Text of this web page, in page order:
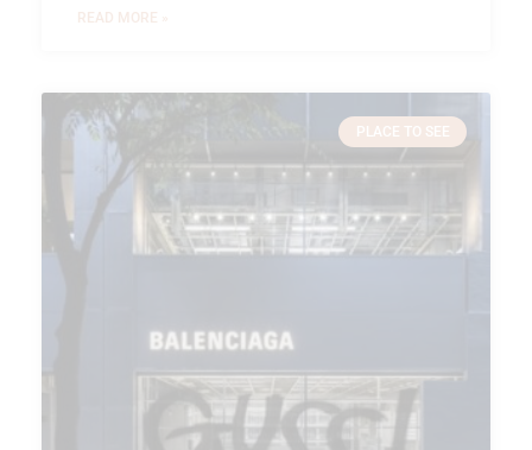
READ MORE »
PLACE TO SEE